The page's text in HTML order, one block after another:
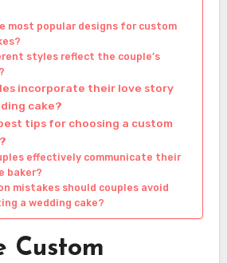
most popular designs for custom
styles reflect the couple’s
incorporate their love story
cake?
tips for choosing a custom
effectively communicate their
baker?
mistakes should couples avoid
a wedding cake?
Custom